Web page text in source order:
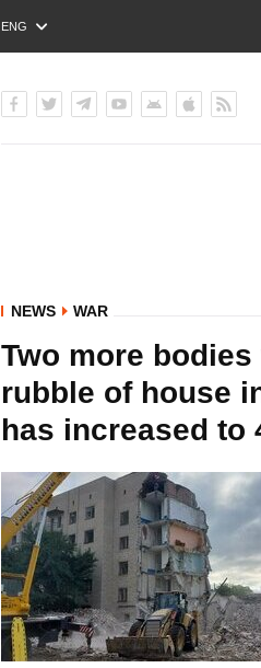
ENG
РУС
NEWS WAR
Two more
rubble of house
has increased to